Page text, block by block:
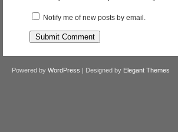
Notify me of new posts by email.
Powered by WordPress | Designed by Elegant Themes